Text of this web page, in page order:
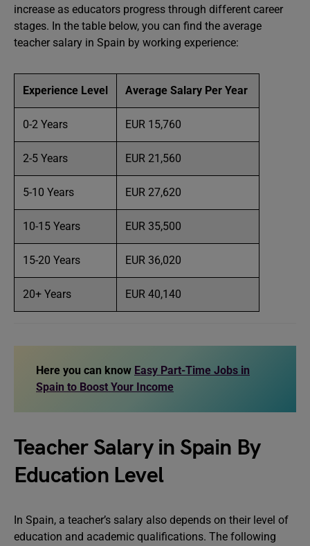
increase as educators progress through different career
stages. In the table below, you can find the average
teacher salary in Spain by working experience:
Experience Level Average Salary Per Year
0-2 Years EUR 15,760
2-5 Years EUR 21,560
5-10 Years EUR 27,620
10-15 Years EUR 35,500
15-20 Years EUR 36,020
20+ Years EUR 40,140
Here you can know Easy Part-Time Jobs in
Spain to Boost Your Income
Teacher Salary in Spain By
Education Level
In Spain, a teacher’s salary also depends on their level of
education and academic qualifications. The following